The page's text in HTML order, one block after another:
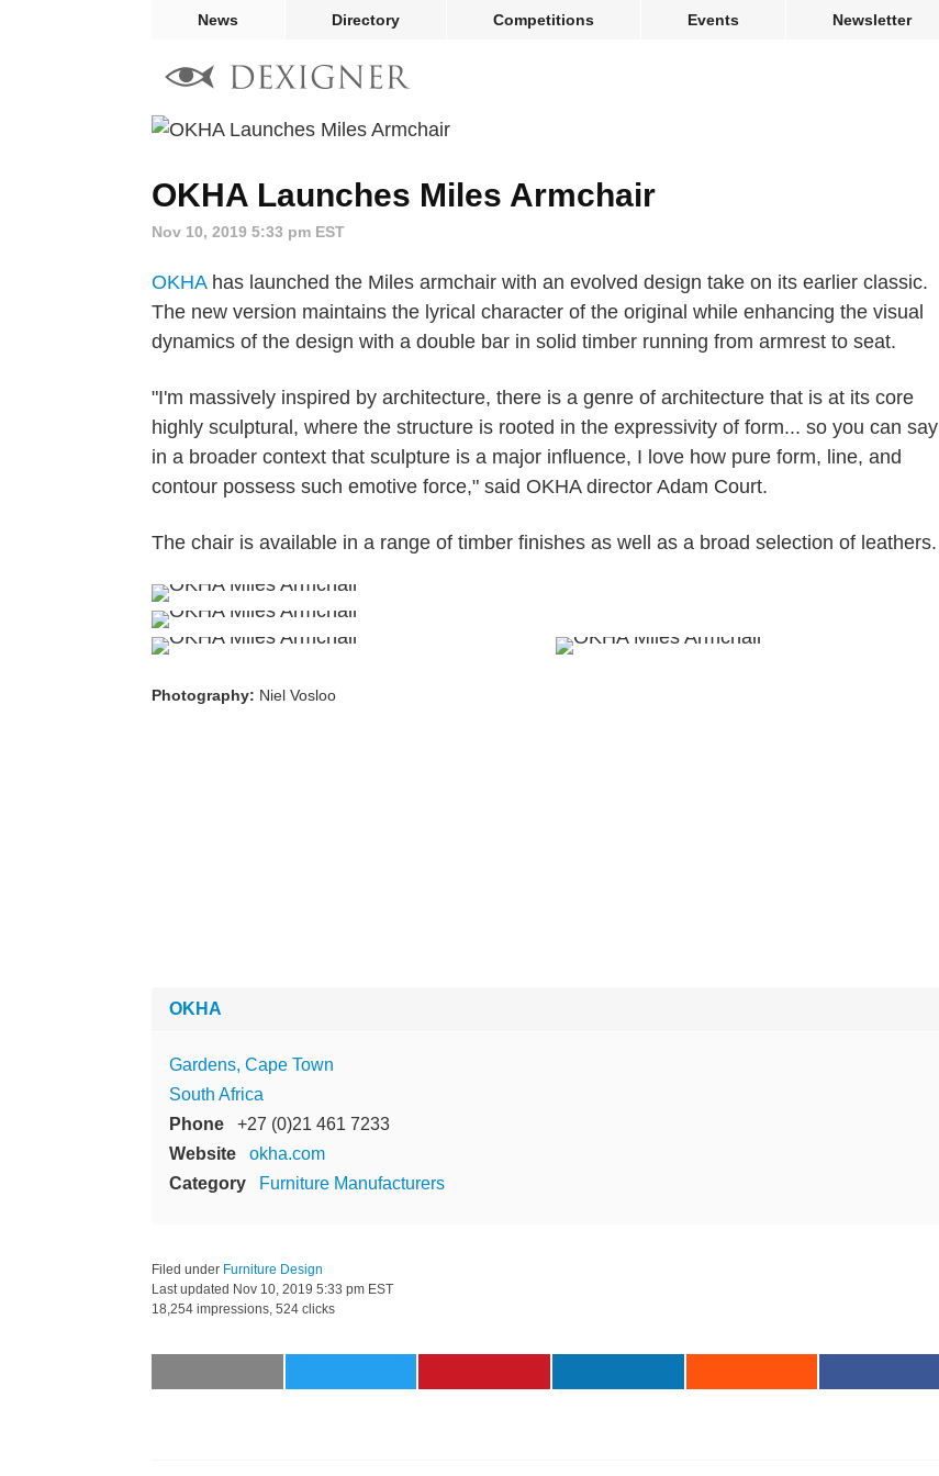
News Directory Competitions Events Newsletter
OKHA Launches Miles Armchair
Nov 10, 2019 5:33 pm EST
OKHAhas launched the Miles armchair with an evolved design take on its earlier classic.
The new version maintains the lyrical character of the original while enhancing the visual
dynamics of the design with a double bar in solid timber running from armrest to seat.
"I'm massively inspired by architecture, there is a genre of architecture that is at its core
highly sculptural, where the structure is rooted in the expressivity of form... so you can say
in a broader context that sculpture is a major influence, I love how pure form, line, and
contour possess such emotive force," said OKHA director Adam Court.
The chair is available in a range of timber finishes as well as a broad selection of leathers.
Photography: Niel Vosloo
OKHA
Gardens, Cape Town
South Africa
Phone
+27 (0)21 461 7233
Website
okha.com
Category
Furniture Manufacturers
Filed under Furniture Design
Last updated Nov 10, 2019 5:33 pm EST
18,254 impressions, 524 clicks